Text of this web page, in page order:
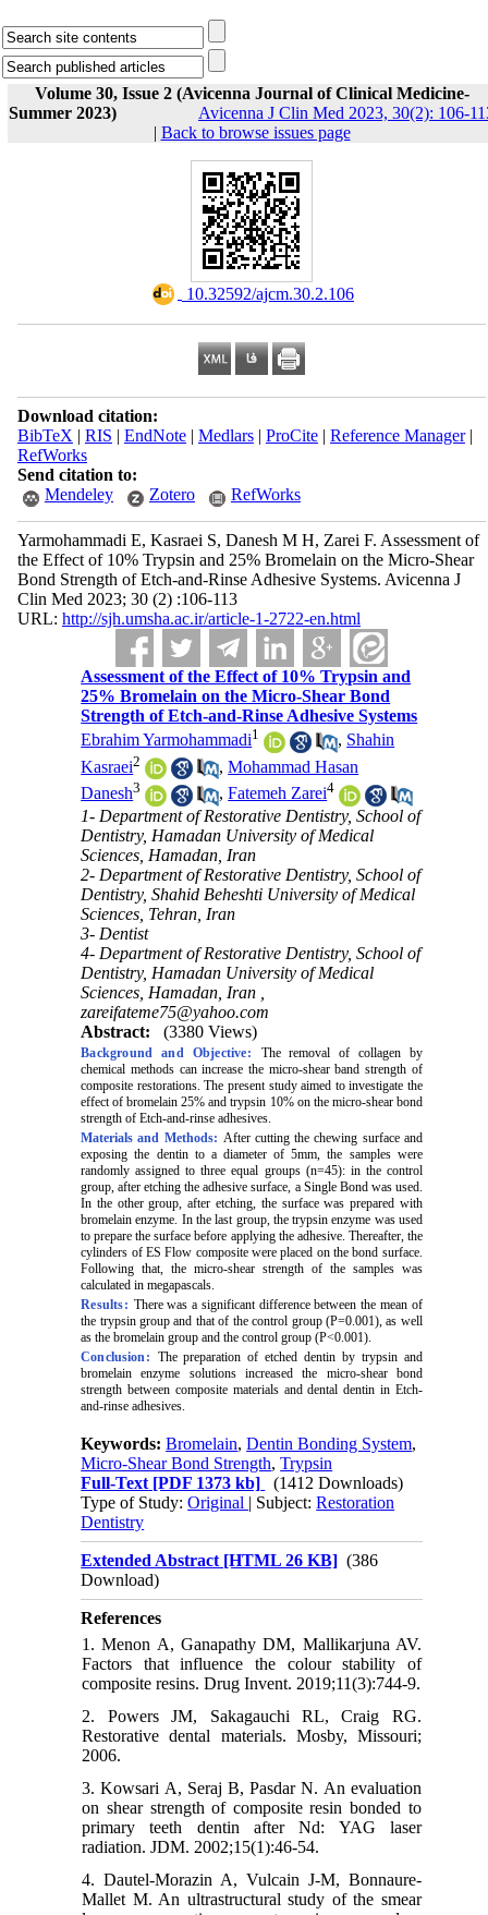
Volume 30, Issue 2 (Avicenna Journal of Clinical Medicine-
Summer 2023)
Avicenna J Clin Med 2023, 30(2): 106-
| Back to browse issues page
‎ 10.32592/ajcm.30.2.106
Download citation:
BibTeX | RIS | EndNote| Medlars| ProCite| Reference Manager|
RefWorks
Send citation to:
Mendeley
Zotero RefWorks
Yarmohammadi E, Kasraei S, Danesh M H, Zarei F. Assessment of
the Effect of 10% Trypsin and 25% Bromelain on the Micro-Shear
Bond Strength of Etch-and-Rinse Adhesive Systems. Avicenna J
Clin Med 2023; 30 (2) :106-113
URL: http://sjh.umsha.ac.ir/article-1-2722-en.html
Assessment of the Effect of 10% Trypsin and
25% Bromelain on the Micro-Shear Bond
Strength of Etch-and-Rinse Adhesive Systems
Ebrahim Yarmohammadi1 , Shahin
Kasraei2 ,Mohammad Hasan
Danesh3 ,Fatemeh Zarei4
1- Department of Restorative Dentistry, School of
Dentistry, Hamadan University of Medical
Sciences, Hamadan, Iran
2- Department of Restorative Dentistry, School of
Dentistry, Shahid Beheshti University of Medical
Sciences, Tehran, Iran
3- Dentist
4- Department of Restorative Dentistry, School of
Dentistry, Hamadan University of Medical
Sciences, Hamadan, Iran ,
zareifateme75@yahoo.com
Abstract:
(3380 Views)
Background and Objective:
The removal of collagen by
chemical methods can increase the micro-shear band strength of
composite restorations. The present study aimed to investigate the
effect of bromelain 25% and trypsin 10% on the micro-shear bond
strength of Etch-and-rinse adhesives.
Materials and Methods: After cutting the chewing surface and
exposing the dentin to a diameter of 5mm, the samples were
randomly assigned to three equal groups (n=45): in the control
group, after etching the adhesive surface, a Single Bond was used.
In the other group, after etching, the surface was prepared with
bromelain enzyme. In the last group, the trypsin enzyme was used
to prepare the surface before applying the adhesive. Thereafter, the
cylinders of ES Flow composite were placed on the bond surface.
Following that, the micro-shear strength of the samples was
calculated in megapascals.
Results: There was a significant difference between the mean of
the trypsin group and that of the control group (P=0.001), as well
as the bromelain group and the control group (P<0.001).
Conclusion: The preparation of etched dentin by trypsin and
bromelain enzyme solutions increased the micro-shear bond
strength between composite materials and dental dentin in Etch-
and-rinse adhesives.
Keywords:Bromelain,Dentin Bonding System,
Micro-Shear Bond Strength,Trypsin
Full-Text [PDF 1373 kb]
(1412 Downloads)
Type of Study:Original | Subject:Restoration
Dentistry
Extended Abstract [HTML 26 KB] (386
Download)
References
1. Menon A, Ganapathy DM, Mallikarjuna AV.
Factors that influence the colour stability of
composite resins. Drug Invent. 2019;11(3):744-9.
2. Powers JM, Sakagauchi RL, Craig RG.
Restorative dental materials. Mosby, Missouri;
2006.
3. Kowsari A, Seraj B, Pasdar N. An evaluation
on shear strength of composite resin bonded to
primary teeth dentin after Nd: YAG laser
radiation. JDM. 2002;15(1):46-54.
4. Dautel-Morazin A, Vulcain J-M, Bonnaure-
Mallet M. An ultrastructural study of the smear